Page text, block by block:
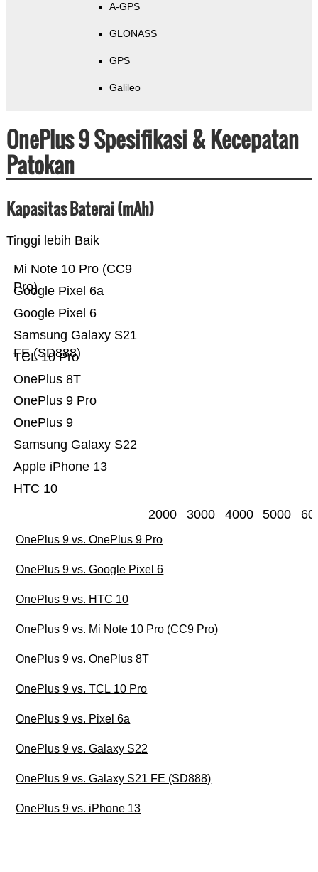
A-GPS
GLONASS
GPS
Galileo
OnePlus 9 Spesifikasi & Kecepatan
Patokan
Kapasitas Baterai (mAh)
Tinggi lebih Baik
HTC 10
Apple iPhone 13
Samsung Galaxy S22
OnePlus 9
OnePlus 9 Pro
OnePlus 8T
TCL 10 Pro
Samsung Galaxy S21
FE (SD888)
Google Pixel 6
Google Pixel 6a
Mi Note 10 Pro (CC9
Pro)
2000 3000 4000 5000
OnePlus 9 vs. OnePlus 9 Pro
OnePlus 9 vs. Google Pixel 6
OnePlus 9 vs. HTC 10
OnePlus 9 vs. Mi Note 10 Pro (CC9 Pro)
OnePlus 9 vs. OnePlus 8T
OnePlus 9 vs. TCL 10 Pro
OnePlus 9 vs. Pixel 6a
OnePlus 9 vs. Galaxy S22
OnePlus 9 vs. Galaxy S21 FE (SD888)
OnePlus 9 vs. iPhone 13